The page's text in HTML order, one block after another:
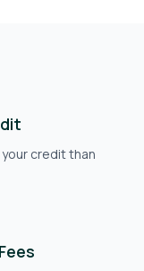
credit than